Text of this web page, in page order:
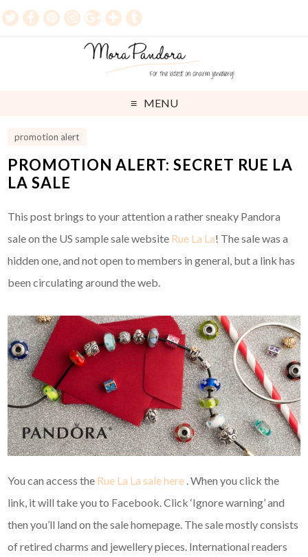
MENU
promotion alert
PROMOTION ALERT: SECRET RUE LA
LA SALE
This post brings to your attention a rather sneaky Pandora
sale on the US sample sale website Rue La La! The sale was a
hidden one, and not open to members in general, but a link has
been circulating around the web.
You can access the Rue La La sale here . When you click the
link, it will take you to Facebook. Click ‘Ignore warning’ and
then you’ll land on the sale homepage. The sale mostly consists
of retired charms and jewellery pieces. International readers